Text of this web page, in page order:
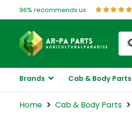
96% recommends us
Brands Cab & Body Parts
Home Cab & Body Parts